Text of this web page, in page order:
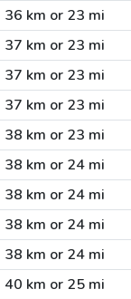
36 km or 23 mi
37 km or 23 mi
37 km or 23 mi
37 km or 23 mi
38 km or 23 mi
38 km or 24 mi
38 km or 24 mi
38 km or 24 mi
38 km or 24 mi
40 km or 25 mi